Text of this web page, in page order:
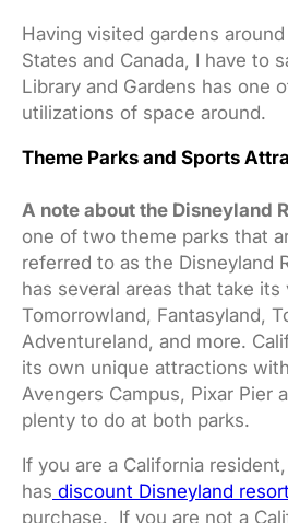
Having visited gardens
States and Canada, I have to
Library and Gardens has one
utilizations of space around.
Theme Parks and Sports
A note about the Disneyland
one of two theme parks that
referred to as the Disneyland
has several areas that take
Tomorrowland, Fantasyland,
Adventureland, and more.
its own unique attractions
Avengers Campus, Pixar Pier
plenty to do at both parks.
If you are a California
has discount Disneyland
purchase. If you are not a